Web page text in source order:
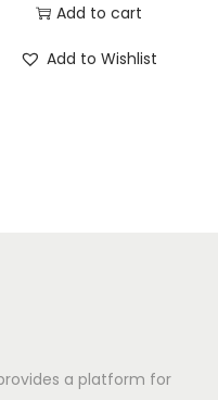
Add to cart
Add to Wishlist
a platform for